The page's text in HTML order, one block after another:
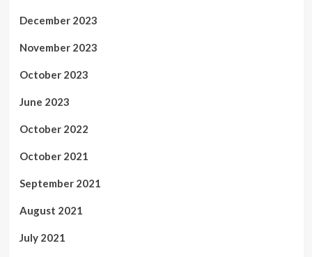
December 2023
November 2023
October 2023
June 2023
October 2022
October 2021
September 2021
August 2021
July 2021